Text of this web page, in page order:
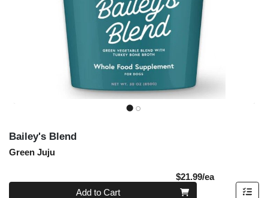
Bailey's Blend
Green Juju
$21.99/eaProduct
Quantity 0
Add to Cart